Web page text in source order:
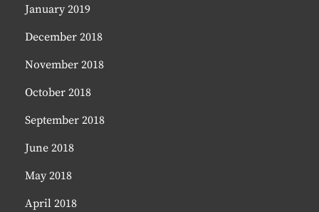
January 2019
December 2018
November 2018
October 2018
September 2018
June 2018
May 2018
April 2018